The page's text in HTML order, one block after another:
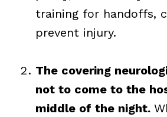
training for handoffs,
prevent injury.
The covering
not to come to the
middle of the night.